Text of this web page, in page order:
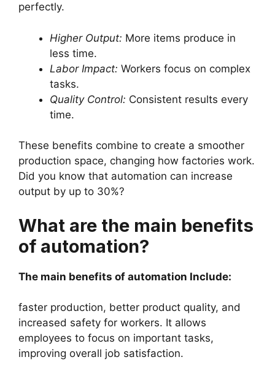
perfectly.
Higher Output: More items produce in
less time.
Labor Impact: Workers focus on complex
tasks.
Quality Control: Consistent results every
time.
These benefits combine to create a smoother
production space, changing how factories work.
Did you know that automation can increase
output by up to 30%?
What are the main benefits
of automation?
The main benefits of automation Include:
faster production, better product quality, and
increased safety for workers. It allows
employees to focus on important tasks,
improving overall job satisfaction.